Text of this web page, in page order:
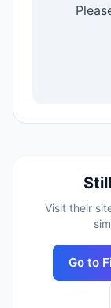
Visit their
Go to